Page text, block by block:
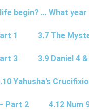
begin? … What
1 3.7 The
3 3.9 Daniel 4
Yahusha’s
Part 2 4.12 Num